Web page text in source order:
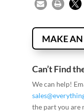
MAKE AN
Can’t Find
We can help!
the part you are